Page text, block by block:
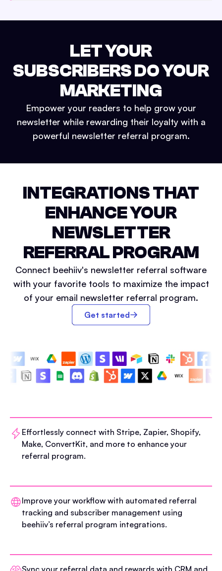
LET YOUR
SUBSCRIBERS DO YOUR
MARKETING
Empower your readers to help grow your
newsletter while rewarding their loyalty with a
powerful newsletter referral program.
INTEGRATIONS THAT
ENHANCE YOUR
NEWSLETTER
REFERRAL PROGRAM
Connect beehiiv's newsletter referral software
with your favorite tools to maximize the impact
of your email newsletter referral program.
Get started
Effortlessly connect with Stripe, Zapier, Shopify,
Make, ConvertKit, and more to enhance your
referral program.
Improve your workflow with automated referral
tracking and subscriber management using
beehiiv’s referral program integrations.